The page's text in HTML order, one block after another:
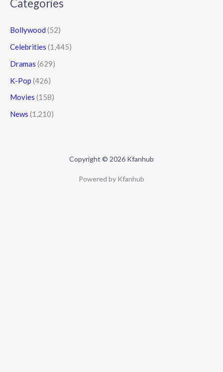
Categories
Bollywood (52)
Celebrities (1,445)
Dramas (629)
K-Pop (426)
Movies (158)
News (1,210)
Copyright © 2026 Kfanhub
Powered by Kfanhub